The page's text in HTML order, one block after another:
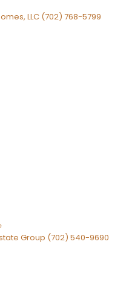
LLC (702) 768-5799
Group (702) 540-9690